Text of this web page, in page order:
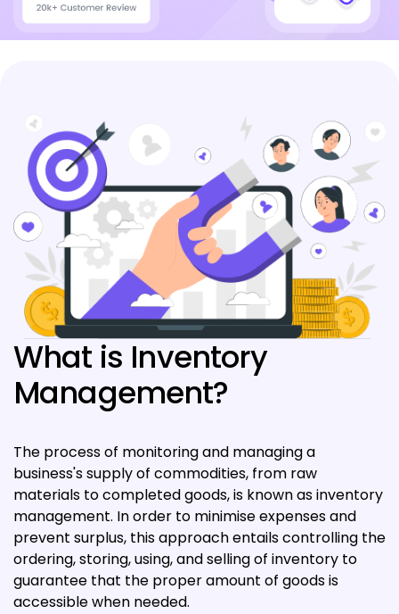
What is Inventory
Management?
The process of monitoring and managing a
business's supply of commodities, from raw
materials to completed goods, is known as inventory
management. In order to minimise expenses and
prevent surplus, this approach entails controlling the
ordering, storing, using, and selling of inventory to
guarantee that the proper amount of goods is
accessible when needed.